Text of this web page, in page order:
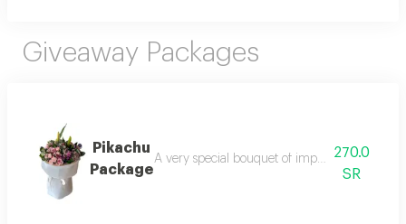
Giveaway Packages
Pikachu
Package
A very special bouquet of imported roses,
270.0
SR